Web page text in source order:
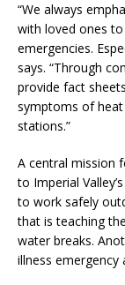
“We always
with loved ones
emergencies.
says. “Through
provide fact
symptoms of
stations.”
A central mission
to Imperial
to work safely
that is teaching
water breaks.
illness emergency